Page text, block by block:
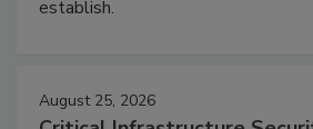
establish.
August 25, 2026